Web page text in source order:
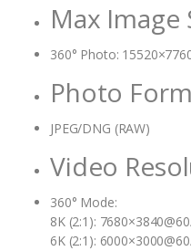
Max Image
360° Photo:
Photo
JPEG/DNG (RAW)
Video
360° Mode:
8K (2:1):
6K (2:1):